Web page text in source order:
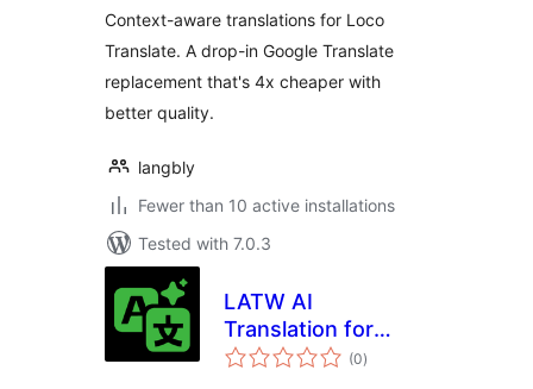
Context-aware translations for Loco
Translate. A drop-in Google Translate
replacement that's 4x cheaper with
better quality.
langbly
Fewer than 10 active installations
Tested with 7.0.3
LATW AI
Translation for
Loco Translate
(0total
ratings
)